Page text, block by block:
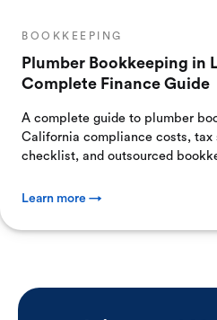
BOOKKEEPING
Plumber Bookkeeping in
Complete Finance Guide
A complete guide to plumber
California compliance costs,
checklist, and outsourced
Learn more →